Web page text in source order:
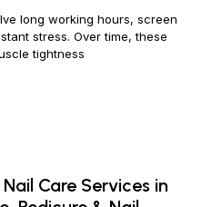
long working hours, screen
stress. Over time, these
tightness
Care Services in